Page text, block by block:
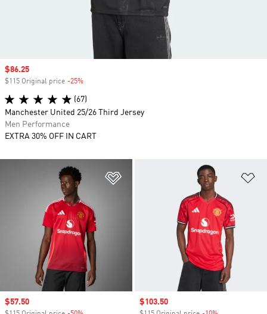
Sale price
$57.50 Sale price
$103.50
Sale price
$86.25
$115 Original price -25%
(67)
Manchester United 25/26 Third Jersey
Men Performance
EXTRA 30% OFF IN CART